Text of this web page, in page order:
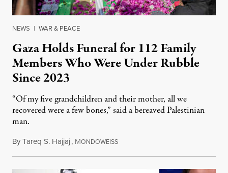
NEWS | WAR & PEACE
Gaza Holds Funeral for 112 Family
Members Who Were Under Rubble
Since 2023
“Of my five grandchildren and their mother, all we
recovered were a few bones,” said a bereaved Palestinian
man.
ByTareq S. Hajjaj, MONDOWEISSAugust 6, 2026